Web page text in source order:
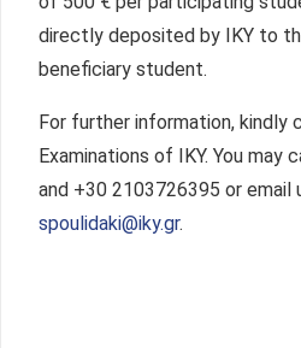
directly deposited by IKY to
beneficiary student.
For further information,
Examinations of IKY. You may
and +30 2103726395 or email
spoulidaki@iky.gr.